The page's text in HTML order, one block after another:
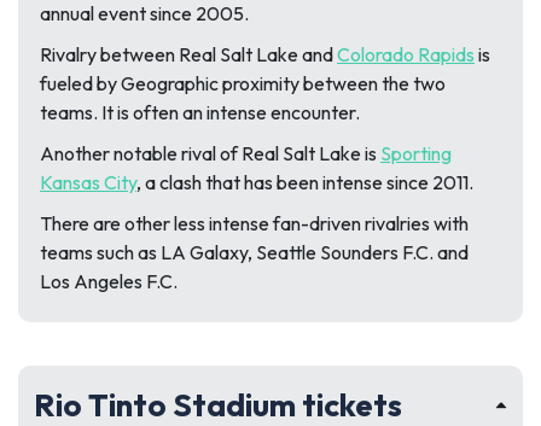
annual event since 2005.
Rivalry between Real Salt Lake andColorado Rapids is
fueled by Geographic proximity between the two
teams. It is often an intense encounter.
Another notable rival of Real Salt Lake is Sporting
Kansas City, a clash that has been intense since 2011.
There are other less intense fan-driven rivalries with
teams such as LA Galaxy, Seattle Sounders F.C. and
Los Angeles F.C.
Rio Tinto Stadium tickets